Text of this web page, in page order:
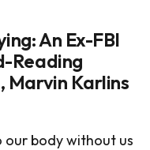
An Ex-FBI
Reading
Marvin Karlins
our body without us